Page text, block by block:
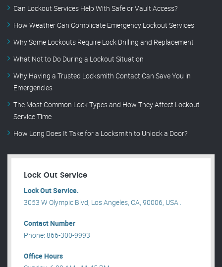
Can Lockout Services Help With Safe or Vault Access?
How Weather Can Complicate Emergency Lockout Services
Why Some Lockouts Require Lock Drilling and Replacement
What Not to Do During a Lockout Situation
Why Having a Trusted Locksmith Contact Can Save You in
Emergencies
The Most Common Lock Types and How They Affect Lockout
Service Time
How Long Does It Take for a Locksmith to Unlock a Door?
Lock Out Service
Lock Out Service.
3053 W Olympic Blvd, Los Angeles, CA, 90006, USA .
Contact Number
Phone: 866-300-9993
Office Hours